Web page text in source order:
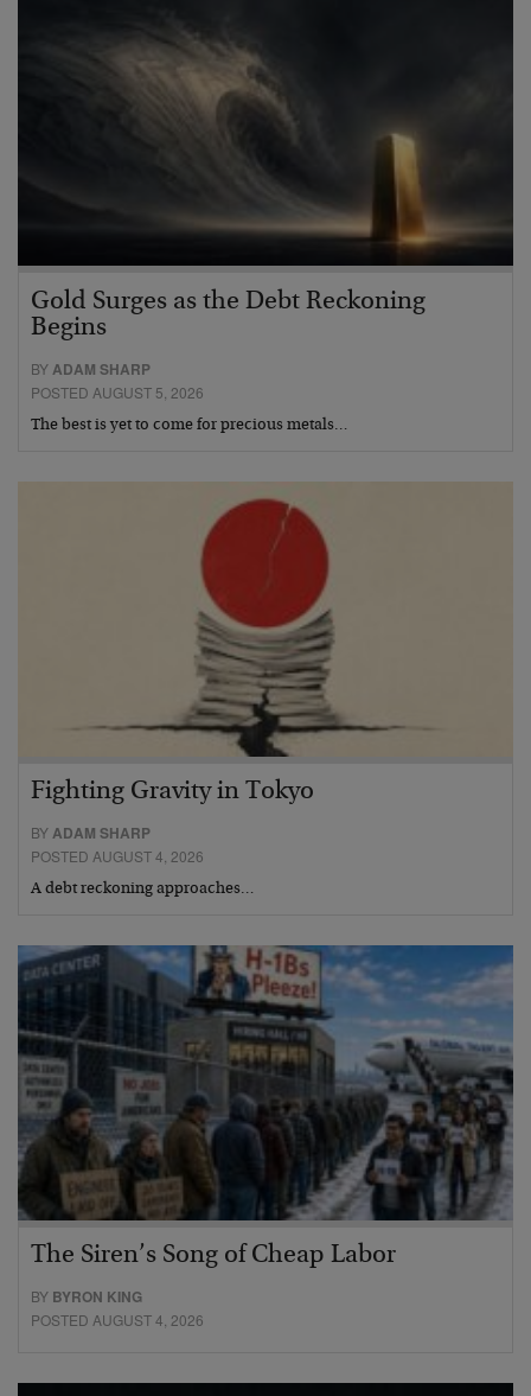
Gold Surges as the Debt Reckoning
Begins
BY ADAM SHARP
POSTED AUGUST 5, 2026
The best is yet to come for precious metals…
Fighting Gravity in Tokyo
BYADAM SHARP
POSTED AUGUST 4, 2026
A debt reckoning approaches…
The Siren’s Song of Cheap Labor
BY BYRON KING
POSTED AUGUST 4, 2026